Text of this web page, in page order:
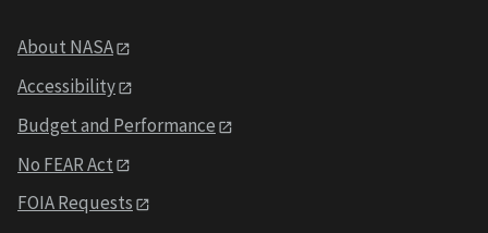
About NASA
Accessibility
Budget and Performance
No FEAR Act
FOIA Requests